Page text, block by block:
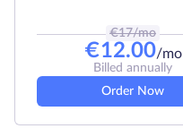
€17/mo
€12.00/mo
Billed annually
Order Now